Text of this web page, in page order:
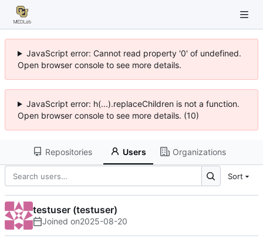
JavaScript error: Cannot read property '0' of undefined.
Open browser console to see more details.
JavaScript error: h(...).replaceChildren is not a function.
Open browser console to see more details. (10)
Repositories Users Organizations
Sort
testuser (testuser)
Joined on2025-08-20